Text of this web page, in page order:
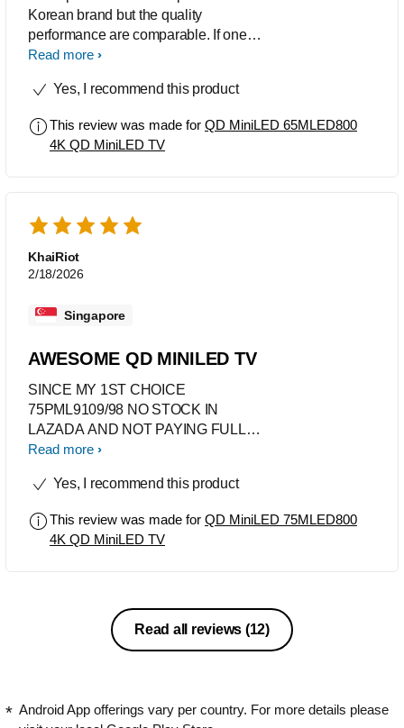
Korean brand but the quality
performance are comparable. If one
would want the same specs but
Great value for money.
Read more
Yes, I recommend this product
This review was made for QD MiniLED 65MLED800
4K QD MiniLED TV
KhaiRiot
2/18/2026
Singapore
AWESOME QD MINILED TV
SINCE MY 1ST CHOICE
75PML9109/98 NO STOCK IN
LAZADA AND NOT PAYING FULL
PRICE FOR IT. GET THIS
CHOICE BUT OF COURSE SADLY
PURCHASE AND I’VE BEEN USING
PHILIPS TV FOR A VERY, VERY
Read more
Yes, I recommend this product
This review was made for QD MiniLED 75MLED800
4K QD MiniLED TV
Read all reviews (12)
Android App offerings vary per country. For more details please